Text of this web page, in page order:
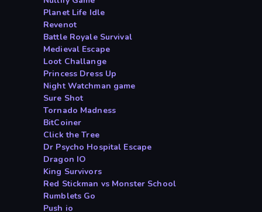
Planet Life Idle
Revenot
Battle Royale Survival
Medieval Escape
Loot Challange
Princess Dress Up
Night Watchman game
Sure Shot
Tornado Madness
BitCoiner
Click the Tree
Dr Psycho Hospital Escape
Dragon IO
King Survivors
Red Stickman vs Monster School
Rumblets Go
Push io